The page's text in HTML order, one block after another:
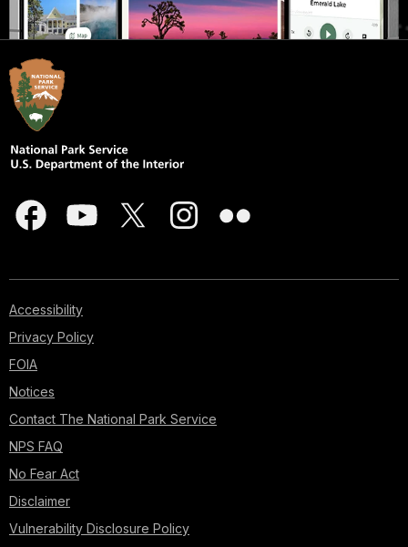
Accessibility
Privacy Policy
FOIA
Notices
Contact The National Park Service
NPS FAQ
No Fear Act
Disclaimer
Vulnerability Disclosure Policy